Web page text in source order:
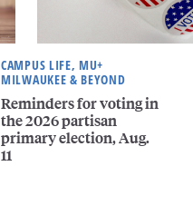
CAMPUS LIFE, MU+
MILWAUKEE & BEYOND
Reminders for voting in
the 2026 partisan
primary election, Aug.
11